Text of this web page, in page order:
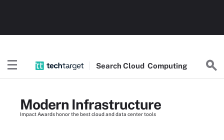
Search Cloud Computing
Modern Infrastructure
Impact Awards honor the best cloud and data center tools